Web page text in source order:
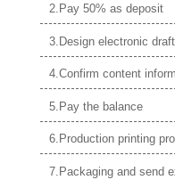
2.Pay 50% as deposit
3.Design electronic
4.Confirm content
5.Pay the balance
6.Production printing
7.Packaging and send